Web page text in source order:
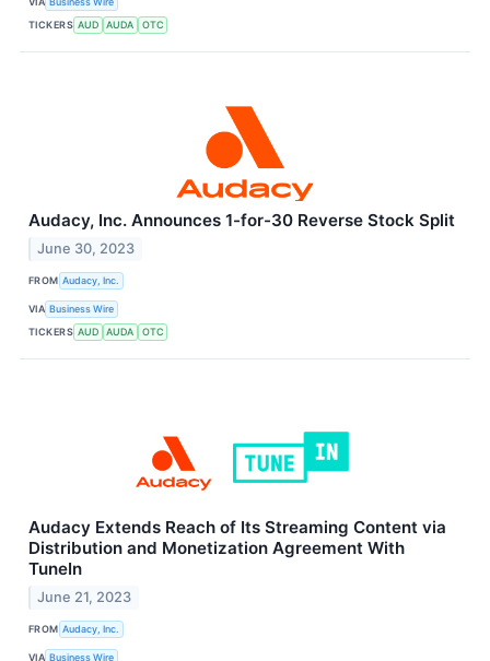
TICKERS AUD AUDA OTC
Audacy, Inc. Announces 1-for-30 Reverse Stock Split
June 30, 2023
FROM Audacy, Inc.
VIA Business Wire
TICKERS AUD AUDA OTC
Audacy Extends Reach of Its Streaming Content via
Distribution and Monetization Agreement With
TuneIn
June 21, 2023
FROM Audacy, Inc.
VIA Business Wire